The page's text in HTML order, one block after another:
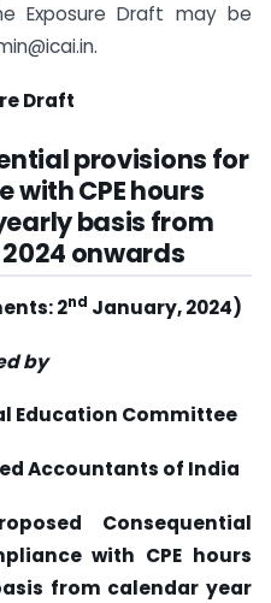
Exposure Draft may be
.
Draft
provisions for
CPE hours
basis from
onwards
2nd January, 2024)
by
Education Committee
Accountants of India
Consequential
with CPE hours
from calendar year